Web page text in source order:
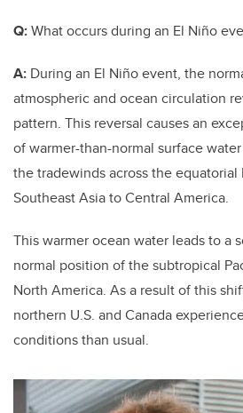
Q:What occurs during an El Niño
A: During an El Niñoevent, the
atmospheric and ocean circulation
pattern. This reversal causes an
of warmer-than-normal surface
the tradewinds across the equatorial
Southeast Asia to Central America.
This warmer ocean water leads to a
normal position of the subtropical
North America. As a result of this
northern U.S. and Canada
conditions than usual.